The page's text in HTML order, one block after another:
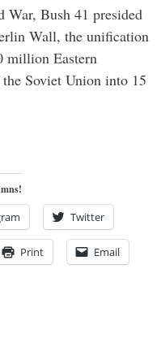
Bush 41 presided
Wall, the unification
million Eastern
Soviet Union into 15
Twitter
Print Email